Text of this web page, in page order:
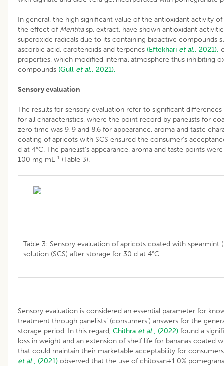
In general, the high significant value of the antioxidant activity
the effect of Menthasp. extract, have shown antioxidant
superoxide radicals due to its containing bioactive compounds
ascorbic acid, carotenoids and terpenes (Eftekhari et al., 2021),
properties, which modified internal atmosphere thus inhibiting
compounds (Gull et al., 2021).
Sensory evaluation
The results for sensory evaluation refer to significant
for all characteristics, where the point record by panelists for
zero time was 9, 9 and 8.6 for appearance, aroma and taste
coating of apricots with SCS ensured the consumer’s
d at 4°C. The panelist’s appearance, aroma and taste points
100 mg mL-1 (Table 3).
Table 3: Sensory evaluation of apricots coated with spearmint
solution (SCS) after storage for 30 d at 4°C.
Sensory evaluation is considered an essential parameter for
treatment through panelists’ (consumers’) answers for the
storage period. In this regard, Chithra et al., (2022) found a
loss in weight and an extension of shelf life for bananas coated
that could maintain their marketable acceptability for
et al., (2021) observed that the use of chitosan+1.0%